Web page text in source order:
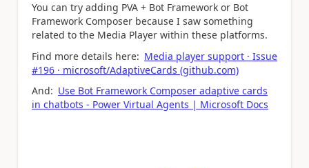
You can try adding PVA + Bot Framework or Bot
Framework Composer because I saw something
related to the Media Player within these platforms.
Find more details here: Media player support · Issue
#196 · microsoft/AdaptiveCards (github.com)
And: Use Bot Framework Composer adaptive cards
in chatbots - Power Virtual Agents | Microsoft Docs